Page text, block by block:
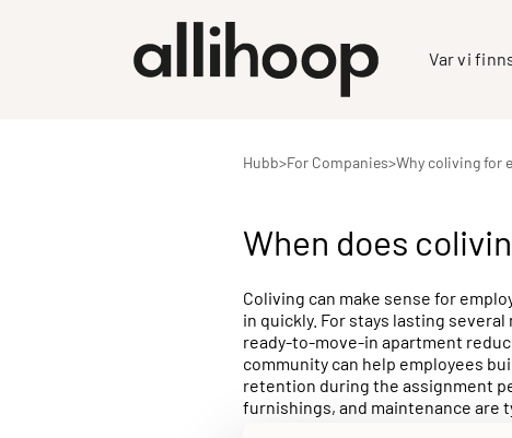
Var vi
Hubb>For Companies>Why coliving for
When does
Coliving can make sense for
in quickly. For stays lasting
ready-to-move-in apartment
community can help employees
retention during the assignment
furnishings, and maintenance are